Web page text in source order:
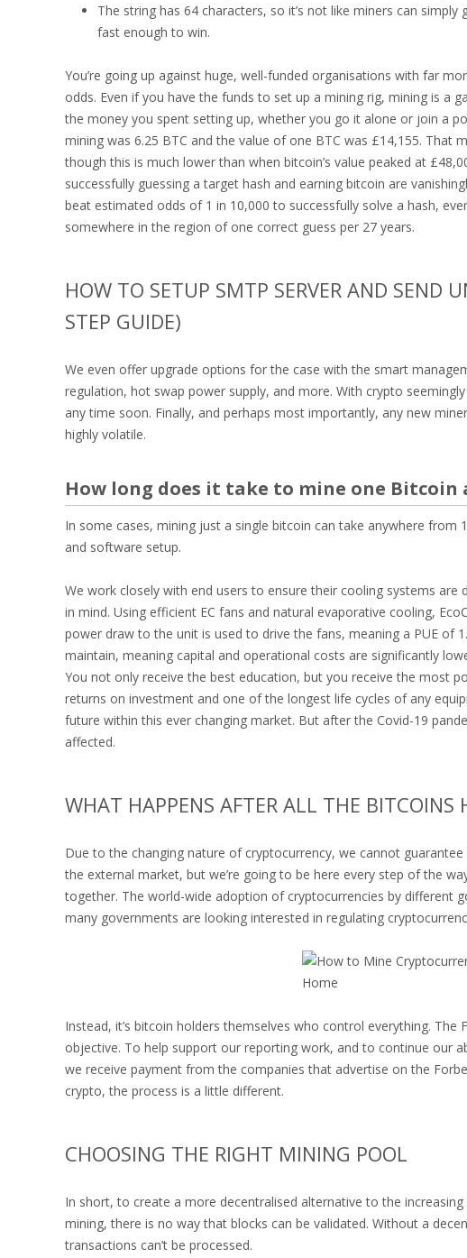
The string has 64 characters, so it’s not like miners can
fast enough to win.
You’re going up against huge, well-funded organisations with far
odds. Even if you have the funds to set up a mining rig, mining is a
the money you spent setting up, whether you go it alone or join a
mining was 6.25 BTC and the value of one BTC was £14,155. That
though this is much lower than when bitcoin’s value peaked at
successfully guessing a target hash and earning bitcoin are
beat estimated odds of 1 in 10,000 to successfully solve a hash,
somewhere in the region of one correct guess per 27 years.
HOW TO SETUP SMTP SERVER AND SEND
STEP GUIDE)
We even offer upgrade options for the case with the smart
regulation, hot swap power supply, and more. With crypto
any time soon. Finally, and perhaps most importantly, any new
highly volatile.
How long does it take to mine one Bitcoin
In some cases, mining just a single bitcoin can take anywhere from
and software setup.
We work closely with end users to ensure their cooling systems
in mind. Using efficient EC fans and natural evaporative cooling,
power draw to the unit is used to drive the fans, meaning a PUE of
maintain, meaning capital and operational costs are significantly
You not only receive the best education, but you receive the most
returns on investment and one of the longest life cycles of any
future within this ever changing market. But after the Covid-19
affected.
WHAT HAPPENS AFTER ALL THE BITCOINS
Due to the changing nature of cryptocurrency, we cannot
the external market, but we’re going to be here every step of the
together. The world-wide adoption of cryptocurrencies by different
many governments are looking interested in regulating
Instead, it’s bitcoin holders themselves who control everything.
objective. To help support our reporting work, and to continue our
we receive payment from the companies that advertise on the
crypto, the process is a little different.
CHOOSING THE RIGHT MINING POOL
In short, to create a more decentralised alternative to the
mining, there is no way that blocks can be validated. Without a
transactions can’t be processed.